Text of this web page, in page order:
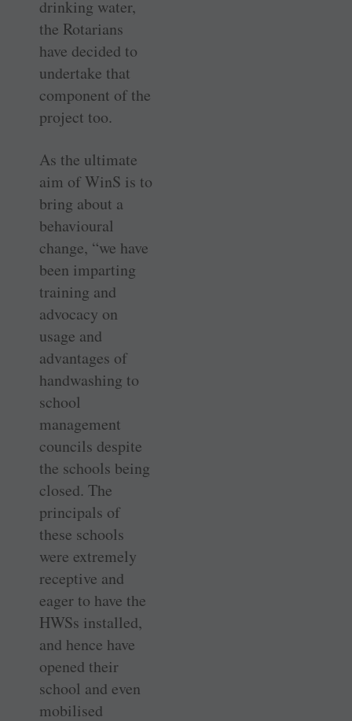
drinking water,
the Rotarians
have decided to
undertake that
component of the
project too.
As the ultimate
aim of WinS is to
bring about a
behavioural
change, “we have
been imparting
training and
advocacy on
usage and
advantages of
handwashing to
school
management
councils despite
the schools being
closed. The
principals of
these schools
were extremely
receptive and
eager to have the
HWSs installed,
and hence have
opened their
school and even
mobilised